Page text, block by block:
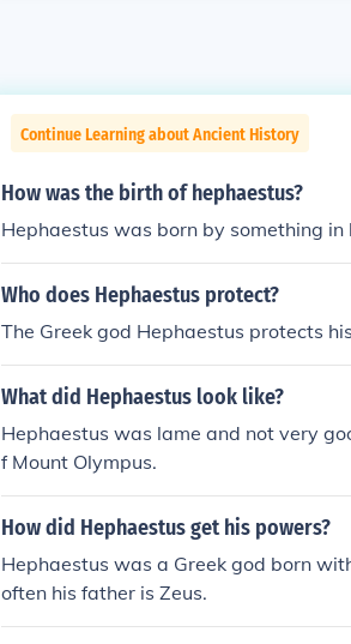
Continue Learning about Ancient History
How was the birth of hephaestus?
Hephaestus was born by something
Who does Hephaestus protect?
The Greek god Hephaestus protects
What did Hephaestus look like?
Hephaestus was lame and not very
f Mount Olympus.
How did Hephaestus get his powers?
Hephaestus was a Greek god born
often his father is Zeus.